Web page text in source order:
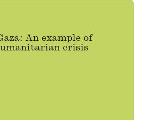
An example of
crisis